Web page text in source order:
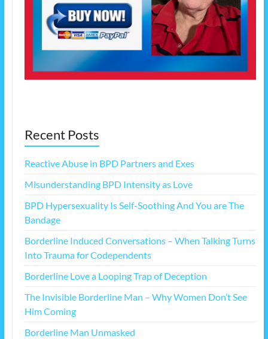
Recent Posts
Reactive Abuse in BPD Partners and Exes
Misunderstanding BPD Intensity as Love
BPD Hypersexuality Is Self-Soothing And You are The
Bandage
Borderline Induced Conversations – When Talking Turns
Into Trauma for Codependents
Borderline Love a Looping Trap of Deception
The Invisible Borderline Man – Why Women Don’t See
Him Coming
Borderline Man Unmasked